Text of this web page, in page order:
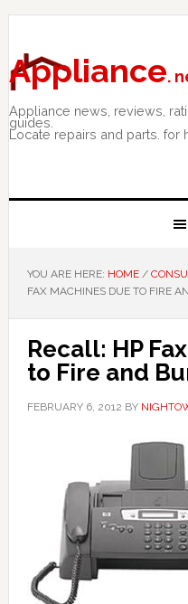
Skip
primary
navigation
Skip
main
content
Skip
primary
sidebar
Appliance.
Appliance news, reviews,
guides.
Locate repairs and parts. for
YOU ARE HERE: HOME /
FAX MACHINES DUE TO FIRE
Recall: HP
to Fire and
FEBRUARY 6, 2012 BY